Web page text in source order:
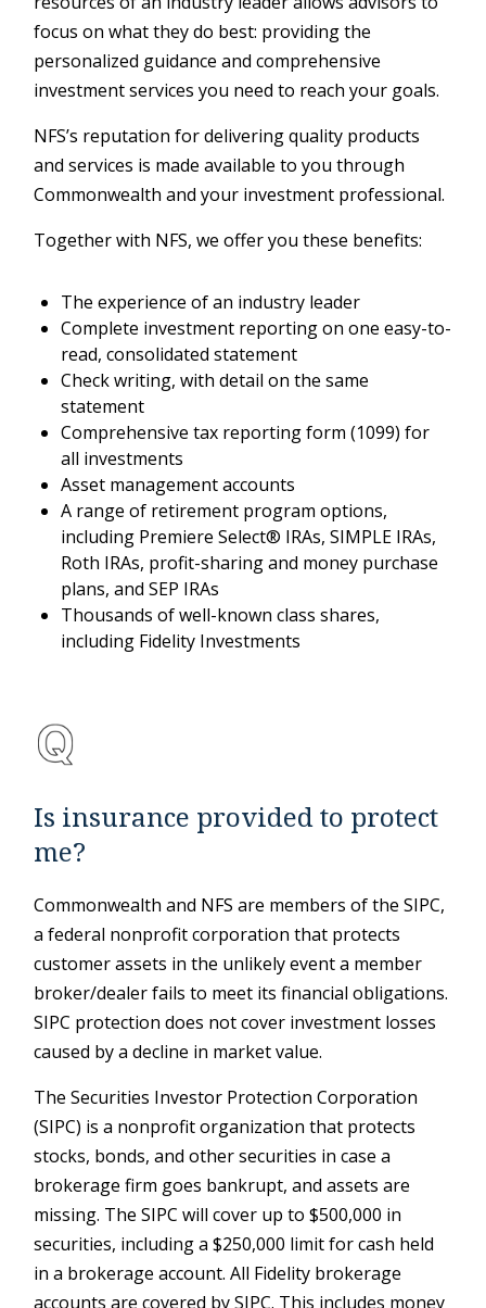
focus on what they do best: providing the
personalized guidance and comprehensive
investment services you need to reach your goals.
NFS’s reputation for delivering quality products
and services is made available to you through
Commonwealth and your investment professional.
Together with NFS, we offer you these benefits:
The experience of an industry leader
Complete investment reporting on one easy-to-
read, consolidated statement
Check writing, with detail on the same
statement
Comprehensive tax reporting form (1099) for
all investments
Asset management accounts
A range of retirement program options,
including Premiere Select® IRAs, SIMPLE IRAs,
Roth IRAs, profit-sharing and money purchase
plans, and SEP IRAs
Thousands of well-known class shares,
including Fidelity Investments
Is insurance provided to protect
me?
Commonwealth and NFS are members of the SIPC,
a federal nonprofit corporation that protects
customer assets in the unlikely event a member
broker/dealer fails to meet its financial obligations.
SIPC protection does not cover investment losses
caused by a decline in market value.
The Securities Investor Protection Corporation
(SIPC) is a nonprofit organization that protects
stocks, bonds, and other securities in case a
brokerage firm goes bankrupt, and assets are
missing. The SIPC will cover up to $500,000 in
securities, including a $250,000 limit for cash held
in a brokerage account. All Fidelity brokerage
accounts are covered by SIPC. This includes money